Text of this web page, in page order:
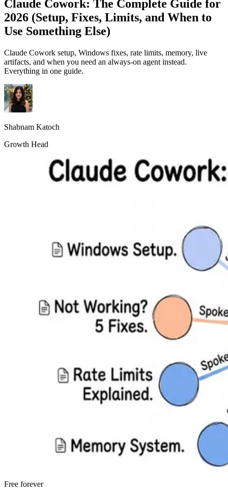
Claude Cowork: The Complete Guide for
2026 (Setup, Fixes, Limits, and When to
Use Something Else)
Claude Cowork setup, Windows fixes, rate limits, memory, live
artifacts, and when you need an always-on agent instead.
Everything in one guide.
Shabnam Katoch
Growth Head
Free forever